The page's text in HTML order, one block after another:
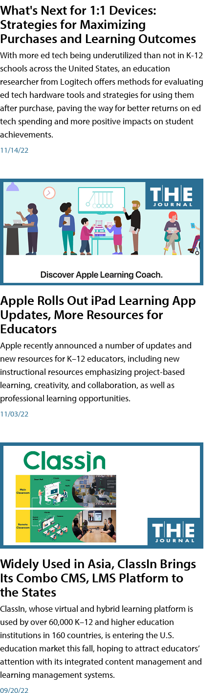
What's Next for 1:1 Devices:
Strategies for Maximizing
Purchases and Learning Outcomes
With more ed tech being underutilized than not in K-12
schools across the United States, an education
researcher from Logitech offers methods for evaluating
ed tech hardware tools and strategies for using them
after purchase, paving the way for better returns on ed
tech spending and more positive impacts on student
achievements.
11/14/22
Apple Rolls Out iPad Learning App
Updates, More Resources for
Educators
Apple recently announced a number of updates and
new resources for K–12 educators, including new
instructional resources emphasizing project-based
learning, creativity, and collaboration, as well as
professional learning opportunities.
11/03/22
Widely Used in Asia, ClassIn Brings
Its Combo CMS, LMS Platform to
the States
ClassIn, whose virtual and hybrid learning platform is
used by over 60,000 K–12 and higher education
institutions in 160 countries, is entering the U.S.
education market this fall, hoping to attract educators’
attention with its integrated content management and
learning management systems.
09/20/22